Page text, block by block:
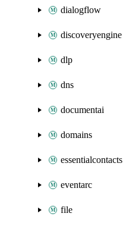
dialogflow
discoveryengine
dlp
dns
documentai
domains
essentialcontacts
eventarc
file